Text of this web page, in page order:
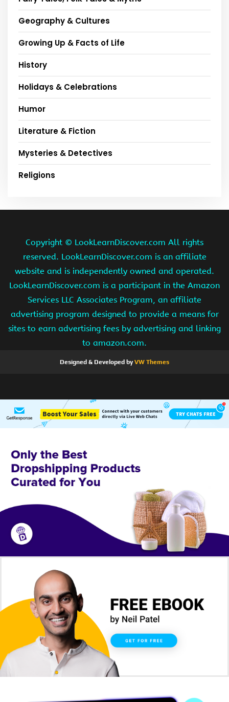
Geography & Cultures
Growing Up & Facts of Life
History
Holidays & Celebrations
Humor
Literature & Fiction
Mysteries & Detectives
Religions
Copyright © LookLearnDiscover.com All rights
reserved. LookLearnDiscover.com is an affiliate
website and is independently owned and operated.
LookLearnDiscover.com is a participant in the Amazon
Services LLC Associates Program, an affiliate
advertising program designed to provide a means for
sites to earn advertising fees by advertising and linking
to amazon.com.
Designed & Developed byVW Themes